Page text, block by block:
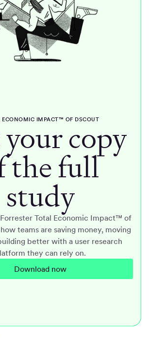
ECONOMIC IMPACT™ OF DSCOUT
copy
the full
study
Total Economic Impact™ of
teams are saving money, moving
better with a user research
they can rely on.
Download now